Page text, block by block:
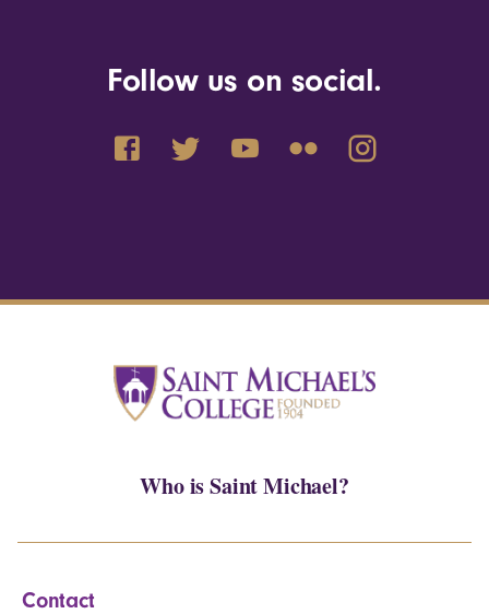
Follow us on social.
Who is Saint Michael?
Contact